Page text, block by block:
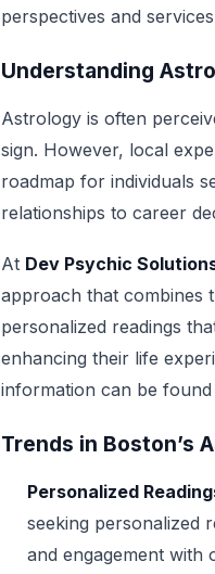
perspectives and
Understanding
Astrology is often
sign. However, local
roadmap for individuals
relationships to career
At Dev Psychic
approach that combines
personalized readings
enhancing their life
information can be found
Trends in Boston’s
Personalized
seeking personalized
and engagement with